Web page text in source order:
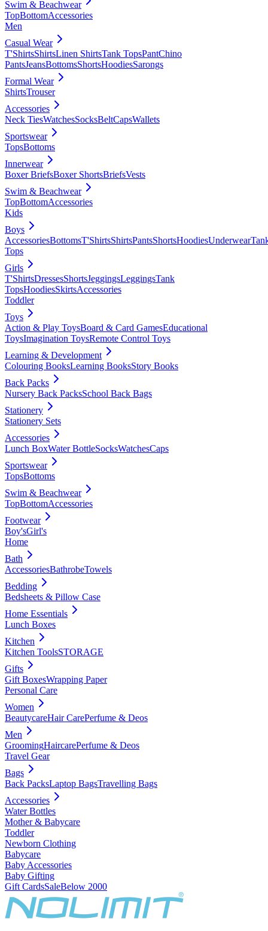
Swim & Beachwear
TopBottomAccessories
Men
Casual Wear
T'ShirtsShirtsLinen ShirtsTank TopsPantChino
PantsJeansBottomsShortsHoodiesSarongs
Formal Wear
ShirtsTrouser
Accessories
Neck TiesWatchesSocksBeltCapsWallets
Sportswear
TopsBottoms
Innerwear
Boxer BriefsBoxer ShortsBriefsVests
Swim & Beachwear
TopBottomAccessories
Kids
Boys
AccessoriesBottomsT'ShirtsShirtsPantsShortsHoodiesUnderwear
Tops
Girls
T'ShirtsDressesShortsJeggingsLeggingsTank
TopsHoodiesSkirtsAccessories
Toddler
Toys
Action & Play ToysBoard & Card GamesEducational
ToysImagination ToysRemote Control Toys
Learning & Development
Colouring BooksLearning BooksStory Books
Back Packs
Nursery Back PacksSchool Back Bags
Stationery
Stationery Sets
Accessories
Lunch BoxWater BottleSocksWatchesCaps
Sportswear
TopsBottoms
Swim & Beachwear
TopBottomAccessories
Footwear
Boy'sGirl's
Home
Bath
AccessoriesBathrobeTowels
Bedding
Bedsheets & Pillow Case
Home Essentials
Lunch Boxes
Kitchen
Kitchen ToolsSTORAGE
Gifts
Gift BoxesWrapping Paper
Personal Care
Women
BeautycareHair CarePerfume & Deos
Men
GroomingHaircarePerfume & Deos
Travel Gear
Bags
Back PacksLaptop BagsTravelling Bags
Accessories
Water Bottles
Mother & Babycare
Toddler
Newborn Clothing
Babycare
Baby Accessories
Baby Gifting
Gift CardsSaleBelow 2000